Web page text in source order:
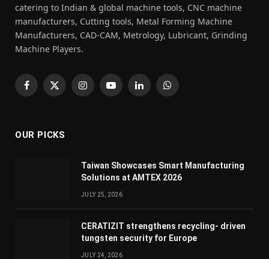
catering to Indian & global machine tools, CNC machine
manufacturers, Cutting tools, Metal Forming Machine
Manufacturers, CAD-CAM, Metrology, Lubricant, Grinding
Machine Players.
Facebook
X
InstagramYouTubeLinkedInWhatsApp
OUR PICKS
Taiwan Showcases Smart Manufacturing
Solutions at AMTEX 2026
JULY 25, 2026
CERATIZIT strengthens recycling- driven
tungsten security for Europe
JULY 24, 2026